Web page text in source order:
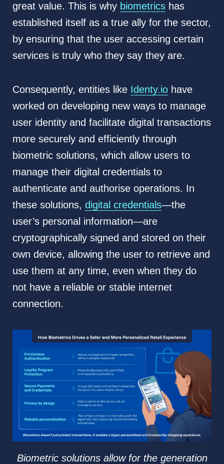
great value. This is why biometricshas
established itself as a true ally for the sector,
by ensuring that the user accessing certain
services is truly who they say they are.
Consequently, entities like Identy.iohave
worked on developing new ways to manage
user identity and facilitate digital transactions
more securely and efficiently through
biometric solutions, which allow users to
manage their digital credentials to
authenticate and authorise operations. In
these solutions, digital credentials—the
user’s personal information—are
cryptographically signed and stored on their
own device, allowing the user to retrieve and
use them at any time, even when they do
not have a reliable or stable internet
connection.
Biometric solutions allow for the generation